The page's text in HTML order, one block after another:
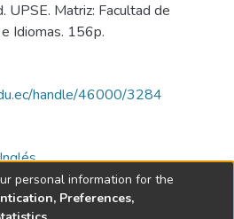
Matriz: Facultad de
Idiomas. 156p.
handle/46000/3284
personal information for the
Preferences,